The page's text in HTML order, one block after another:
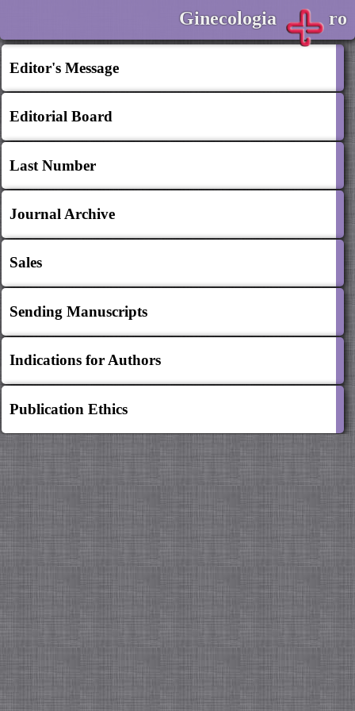
Ginecologia ro
Editor's Message
Editorial Board
Last Number
Journal Archive
Sales
Sending Manuscripts
Indications for Authors
Publication Ethics